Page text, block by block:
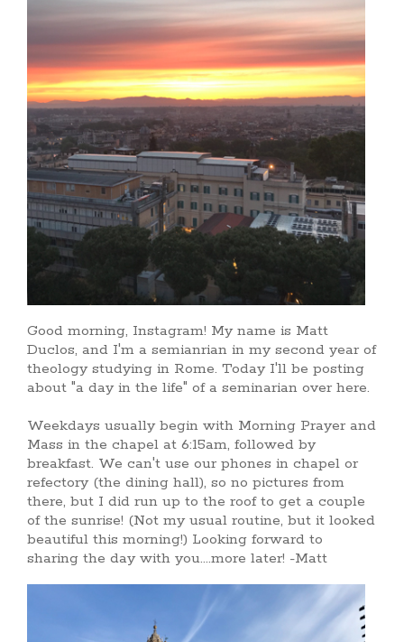
Good morning, Instagram! My name is Matt
Duclos, and I'm a semianrian in my second year of
theology studying in Rome. Today I'll be posting
about "a day in the life" of a seminarian over here.
Weekdays usually begin with Morning Prayer and
Mass in the chapel at 6:15am, followed by
breakfast. We can't use our phones in chapel or
refectory (the dining hall), so no pictures from
there, but I did run up to the roof to get a couple
of the sunrise! (Not my usual routine, but it looked
beautiful this morning!) Looking forward to
sharing the day with you....more later! -Matt